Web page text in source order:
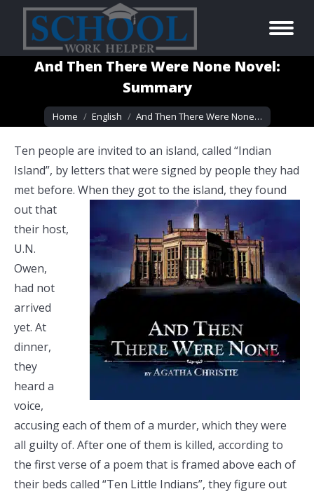
And Then There Were None Novel:
Summary
You are here:
Home English And Then There Were None…
Ten people are invited to an island, called “Indian
Island”, by letters that were signed by people they had
met before. When they gotto the island, they found
out that
their host,
U.N.
Owen,
had not
arrived
yet. At
dinner,
they
heard a
voice,
accusing each of them of a murder, which they were
all guilty of. After one of them is killed, according to
the first verse of a poem that is framed above each of
their beds called “Ten Little Indians”, they figure out